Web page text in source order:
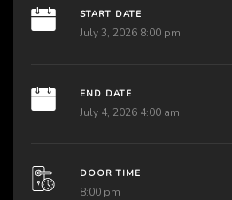
START DATE
July 3, 2026 8:00 pm
END DATE
July 4, 2026 4:00 am
DOOR TIME
8:00 pm